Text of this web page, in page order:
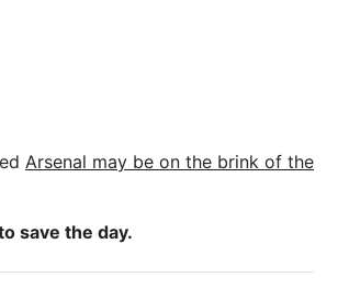
Arsenal may be on the brink of the
save the day.